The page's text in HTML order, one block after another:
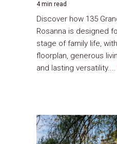
4 min read
Discover how 135
Rosanna is designed
stage of family life,
floorplan, generous
and lasting versatility....